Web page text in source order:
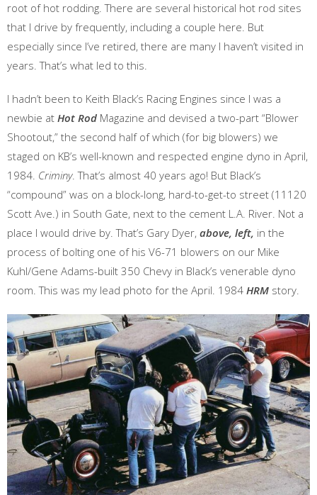
root of hot rodding. There are several historical hot rod sites
that I drive by frequently, including a couple here. But
especially since I’ve retired, there are many I haven’t visited in
years. That’s what led to this.
I hadn’t been to Keith Black’s Racing Engines since I was a
newbie at Hot Rod Magazine and devised a two-part “Blower
Shootout,” the second half of which (for big blowers) we
staged on KB’s well-known and respected engine dyno in April,
1984. Criminy. That’s almost 40 years ago! But Black’s
“compound” was on a block-long, hard-to-get-to street (11120
Scott Ave.) in South Gate, next to the cement L.A. River. Not a
place I would drive by. That’s Gary Dyer, above, left, in the
process of bolting one of his V6-71 blowers on our Mike
Kuhl/Gene Adams-built 350 Chevy in Black’s venerable dyno
room. This was my lead photo for the April. 1984 HRM story.